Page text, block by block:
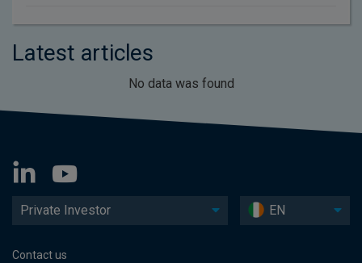
Latest articles
No data was found
Private Investor EN
Contact us